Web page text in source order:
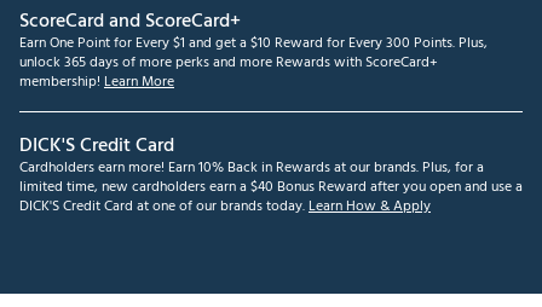
ScoreCard and ScoreCard+
Earn One Point for Every $1 and get a $10 Reward for Every 300 Points. Plus,
unlock 365 days of more perks and more Rewards with ScoreCard+
membership! Learn More
DICK'S Credit Card
Cardholders earn more! Earn 10% Back in Rewards at our brands. Plus, for a
limited time, new cardholders earn a $40 Bonus Reward after you open and use a
DICK'S Credit Card at one of our brands today.Learn How & Apply